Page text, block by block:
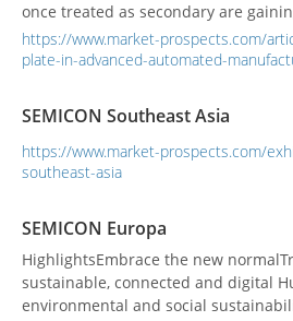
once treated as secondary are
technical importance. Among them,
plate has become increasingly
transfer, terminal handling, dipping-
and repeated automated movement. For procurement
teams, process engineers, and
decision is no longer just about
whether it can maintain stable
production conditions. In high-
a small variation in flatness,
or thermal behavior may lead to
yield, or increased equipment
https://www.market-prospects.com/
plate-in-advanced-automated-
SEMICON Southeast Asia
https://www.market-prospects.com/
southeast-asia
SEMICON Europa
HighlightsEmbrace the new
sustainable, connected and digital
environmental and social